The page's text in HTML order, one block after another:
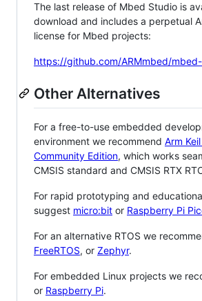
The last release of Mbed Studio is
download and includes a perpetual
license for Mbed projects:
https://github.com/ARMmbed/
Other Alternatives
For a free-to-use embedded
environment we recommend Arm
Community Edition, which works
CMSIS standard and CMSIS RTX
For rapid prototyping and
suggest micro:bit or Raspberry Pi
For an alternative RTOS we
FreeRTOS, or Zephyr.
For embedded Linux projects we
or Raspberry Pi.